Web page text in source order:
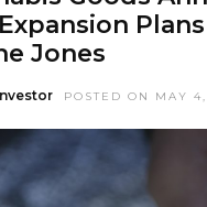
Jones
POSTED ON MAY